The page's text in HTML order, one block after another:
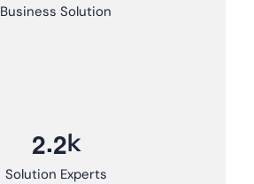
Business Solution
2.2k
Solution Experts